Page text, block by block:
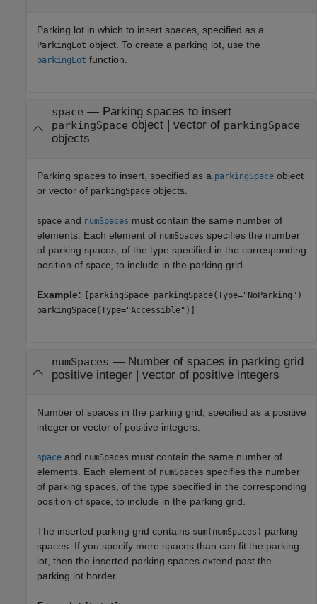
Parking lot in which to insert spaces, specified as a
ParkingLot object. To create a parking lot, use the
parkingLot function.
space — Parking spaces to insert
parkingSpace object| vector of parkingSpace
objects
Parking spaces to insert, specified as a parkingSpace object
or vector of parkingSpace objects.
space and numSpaces must contain the same number of
elements. Each element of numSpaces specifies the number
of parking spaces, of the type specified in the corresponding
position of space , to include in the parking grid.
Example:
[parkingSpace parkingSpace(Type="NoParking")
parkingSpace(Type="Accessible")]
numSpaces — Number of spaces in parking grid
positive integer| vector of positive integers
Number of spaces in the parking grid, specified as a positive
integer or vector of positive integers.
space and numSpaces must contain the same number of
elements. Each element of numSpaces specifies the number
of parking spaces, of the type specified in the corresponding
position of space, to include in the parking grid.
The inserted parking grid contains sum(numSpaces) parking
spaces. If you specify more spaces than can fit the parking
lot, then the inserted parking spaces extend past the
parking lot border.